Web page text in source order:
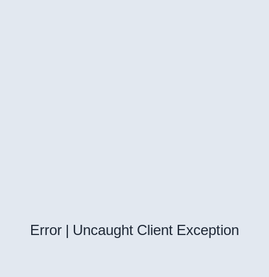
Error | Uncaught Client Exception